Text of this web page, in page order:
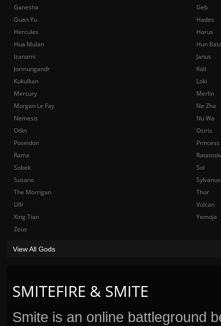
SMITEFIRE & SMITE
Smite is an online battleground
Ganesha
Geb
Guan Yu
Hades
Hercules
Horus
Hua Mulan
Hun Batz
Izanami
Janus
Jormungandr
Kali
Kukulkan
Loki
Mercury
Merlin
Morgan Le Fay
Ne Zha
Nemesis
Nu Wa
Odin
Osiris
Poseidon
Rama
Sobek
Sol
Susano
Sylvanus
The Morrigan
Thor
Ullr
Vulcan
Xing Tian
Yemoja
Zeus
View All Gods